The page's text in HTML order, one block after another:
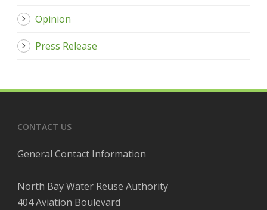
Opinion
Press Release
CONTACT US
General Contact Information
North Bay Water Reuse Authority
404 Aviation Boulevard